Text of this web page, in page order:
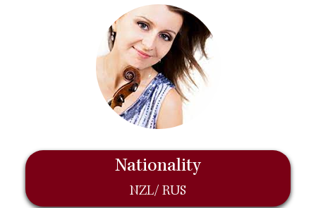
Nationality
NZL/ RUS